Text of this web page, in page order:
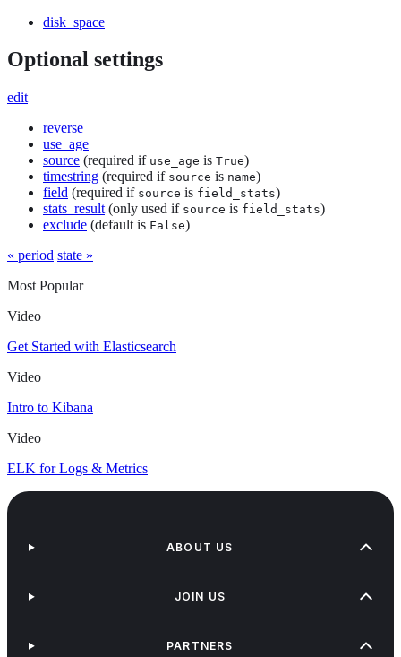
disk_space
Optional settings
edit
reverse
use_age
source (required if use_age is True)
timestring (required if source is name)
field (required if source is field_stats)
stats_result (only used if source is field_stats)
exclude (default is False)
« period state »
Most Popular
Video
Get Started with Elasticsearch
Video
Intro to Kibana
Video
ELK for Logs & Metrics
ABOUT US
JOIN US
PARTNERS